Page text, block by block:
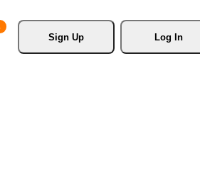
Sign Up
Log In